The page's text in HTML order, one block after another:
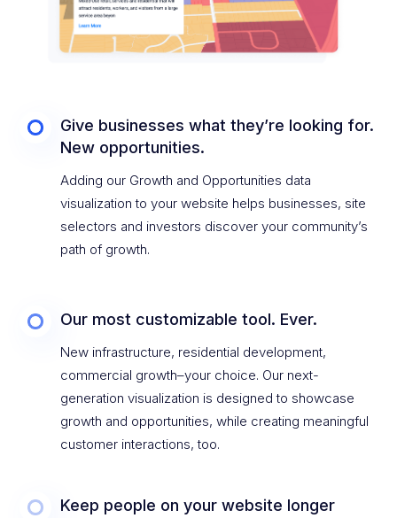
Give businesses what they’re looking for.
New opportunities.
Adding our Growth and Opportunities data
visualization to your website helps businesses, site
selectors and investors discover your community’s
path of growth.
Our most customizable tool. Ever.
New infrastructure, residential development,
commercial growth–your choice. Our next-
generation visualization is designed to showcase
growth and opportunities, while creating meaningful
customer interactions, too.
Keep people on your website longer